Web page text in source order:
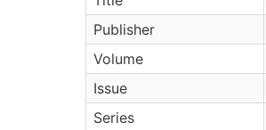
Publisher
Volume
Issue
Series